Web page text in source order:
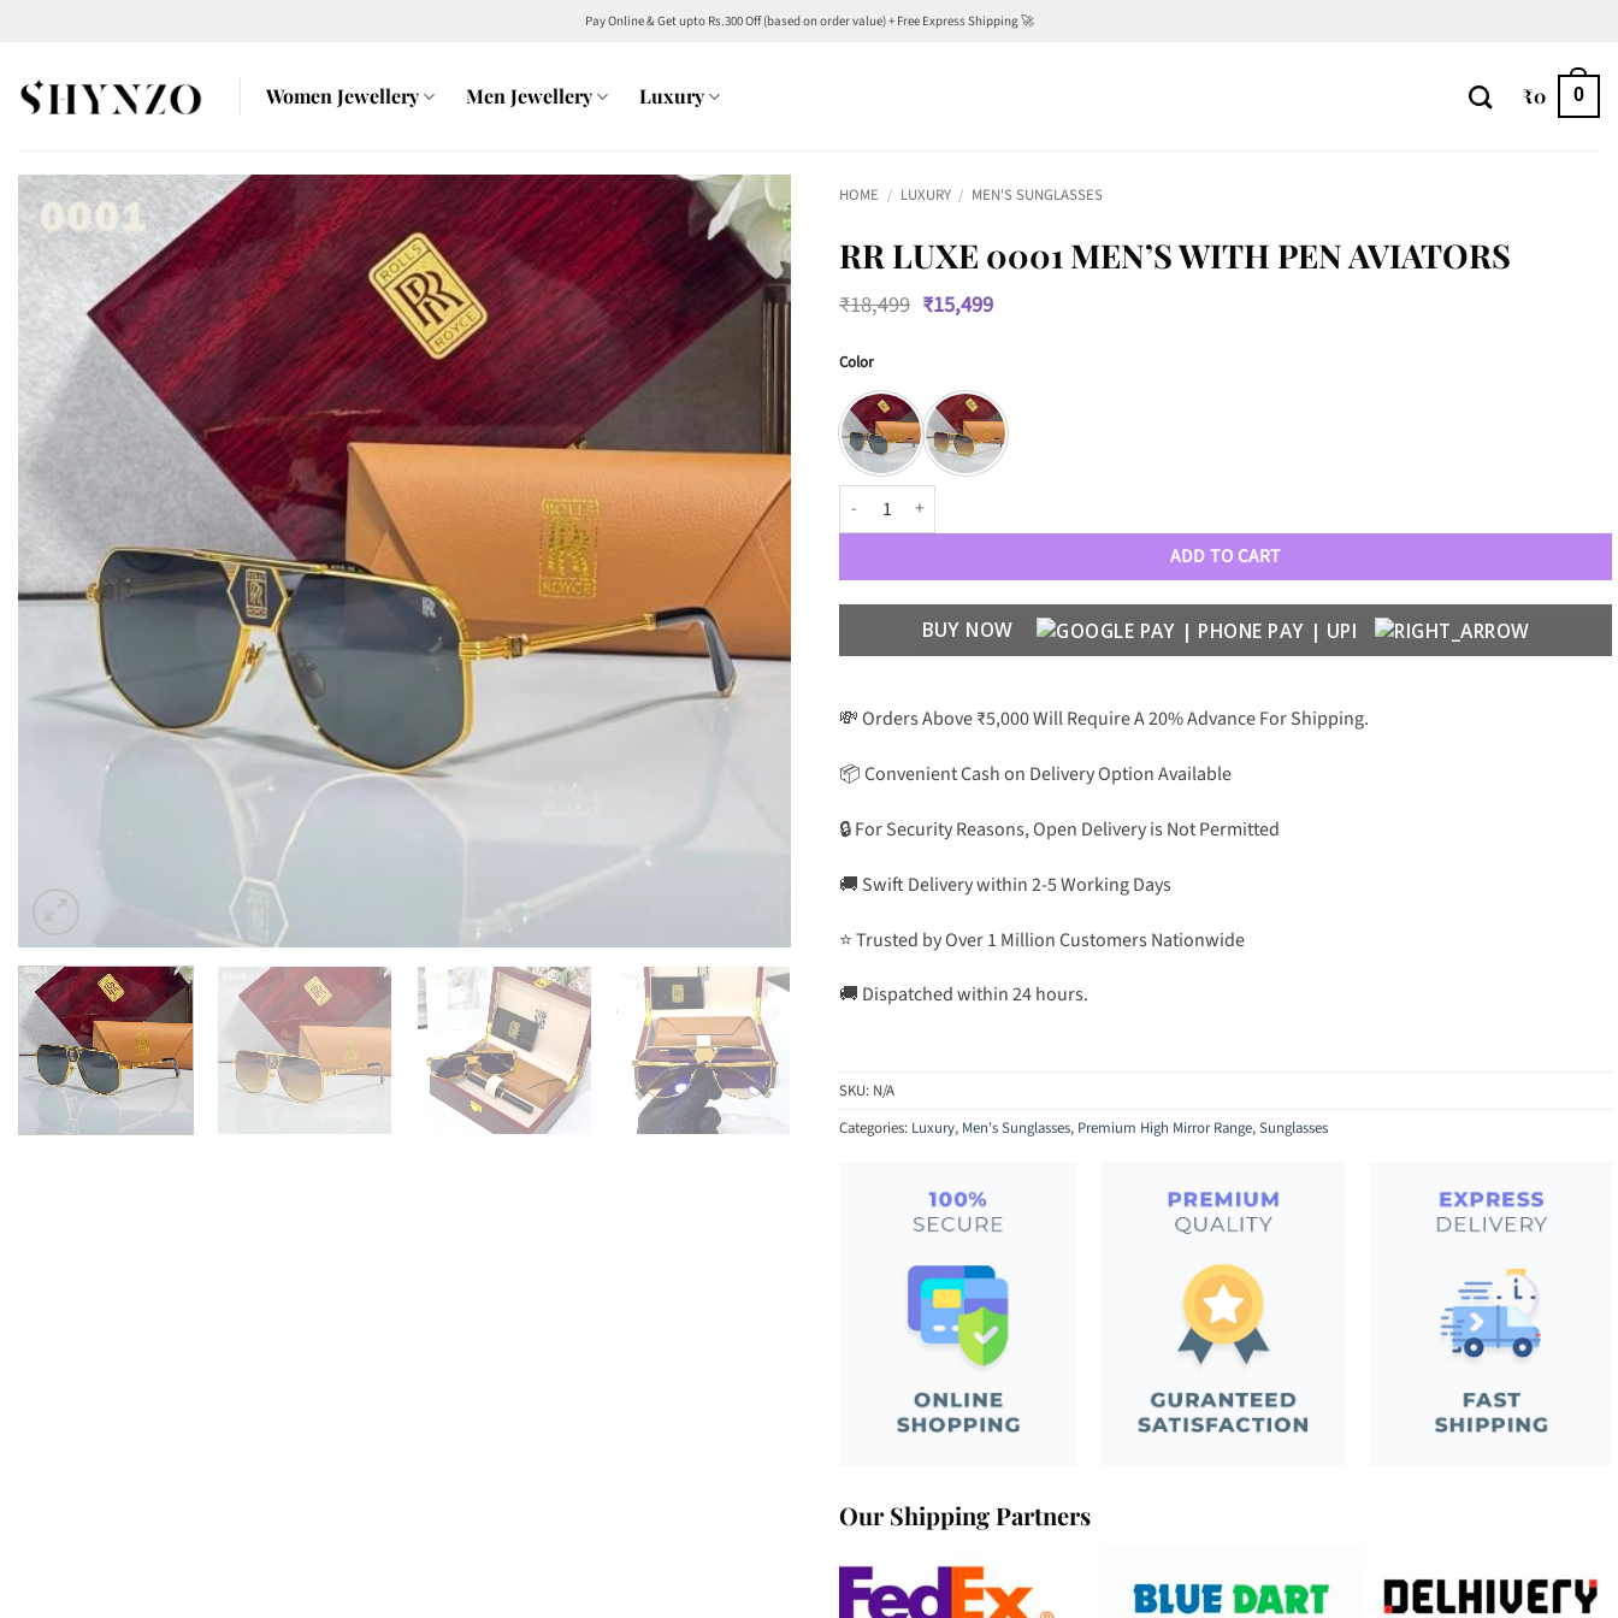
content
Pay Online & Get upto Rs.300 Off (based on order value) + Free Express Shipping 🚀
Women Jewellery Men Jewellery Luxury ₹0 0
HOME / LUXURY / MEN'S SUNGLASSES
RR LUXE 0001 MEN’S WITH PEN AVIATORS
₹18,499 Original
price
₹15,499Current
Color
RR Luxe 0001 Men’s With Pen Aviators quantity
ADD TO CART
BUY NOW
💸 Orders Above ₹5,000 Will Require A 20% Advance For Shipping.
📦 Convenient Cash on Delivery Option Available
🔒 For Security Reasons, Open Delivery is Not Permitted
🚚 Swift Delivery within 2-5 Working Days
⭐ Trusted by Over 1 Million Customers Nationwide
🚚 Dispatched within 24 hours.
SKU: N/A
Categories: Luxury, Men's Sunglasses, Premium High Mirror Range,Sunglasses
Our Shipping Partners